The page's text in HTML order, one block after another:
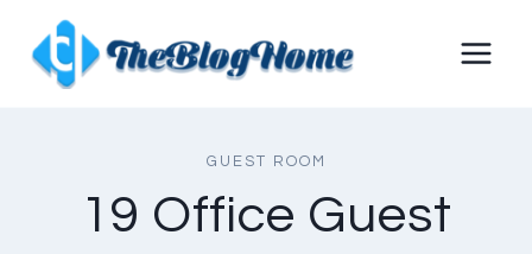
content
GUEST ROOM
19 Office Guest